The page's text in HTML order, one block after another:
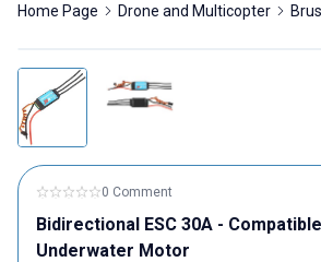
Home Page Drone and Multicopter
0 Comment
Bidirectional ESC 30A -
Underwater Motor